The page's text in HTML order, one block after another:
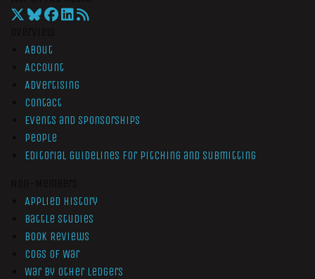
About
Account
Advertising
Contact
Events and Sponsorships
People
Editorial Guidelines for Pitching and Submitting
Applied History
Battle Studies
Book Reviews
Cogs of War
War by Other Ledgers